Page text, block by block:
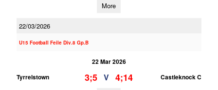
More
22/03/2026
U15 Football Feile Div.8 Gp.B
22 Mar 2026
Tyrrelstown
3;5 V 4;14 Castleknock C